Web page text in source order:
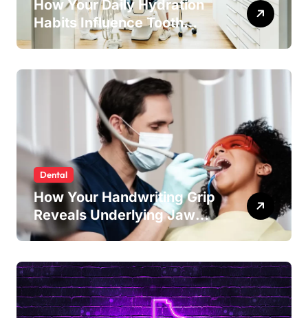
How Your Daily Hydration
Habits Influence Tooth
Remineralisation and
Dental
How Your Handwriting Grip
Reveals Underlying Jaw
Tension and Practical
Alignment